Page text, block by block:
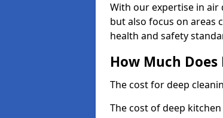
With our expertise in air
but also focus on areas
health and safety
How Much
The cost for deep
The cost of deep